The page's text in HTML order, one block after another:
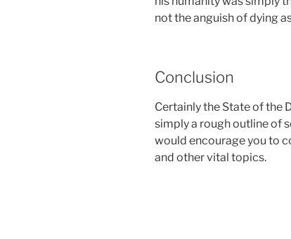
not the anguish of dying
Conclusion
Certainly the State of the
simply a rough outline of
would encourage you to
and other vital topics.